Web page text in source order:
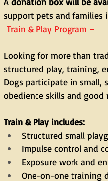
support pets and families
Train & Play Program –
Looking for more than
structured play, training,
Dogs participate in small,
obedience skills and
Train & Play includes:
Structured small
Impulse control and
Exposure work and
One-on-one training